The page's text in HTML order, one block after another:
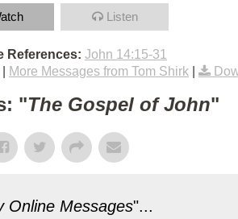
Listen
References: John 14:15-31
More Messages from Tom Shirk
"The Gospel of John"
Online Messages"...